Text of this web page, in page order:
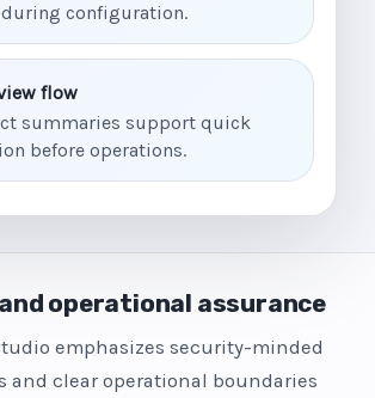
configuration.
flow
summaries support quick
before operations.
operational assurance
emphasizes security-minded
and clear operational boundaries